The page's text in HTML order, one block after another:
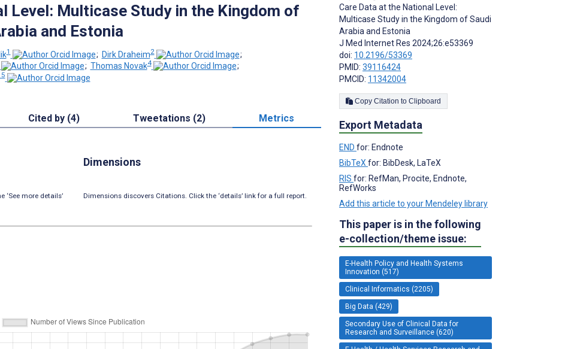
Level: Multicase Study in the Kingdom of
and Estonia
1 ; Dirk Draheim2
;
; Thomas Novak4
;
5
Cited by (4) Tweetations (2) Metrics
more details’
Dimensions
Dimensions discovers Citations. Click the ‘details’ link for a full report.
Care Data at the National Level:
Multicase Study in the Kingdom of Saudi
Arabia and Estonia
J Med Internet Res 2024;26:e53369
doi: 10.2196/53369
PMID: 39116424
PMCID: 11342004
Copy Citation to Clipboard
Export Metadata
END for: Endnote
BibTeX for: BibDesk, LaTeX
RIS for: RefMan, Procite, Endnote,
RefWorks
Add this article to your Mendeley library
This paper is in the following
e-collection/theme issue:
E-Health Policy and Health Systems
Innovation (517)
Clinical Informatics (2205)
Big Data (429)
Secondary Use of Clinical Data for
Research and Surveillance (620)